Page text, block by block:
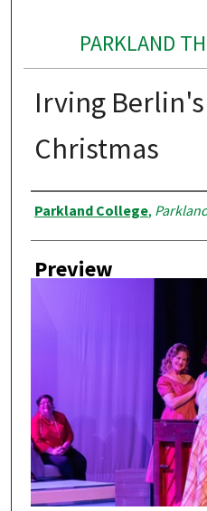
PARKLAND
Irving
Christmas
Creator
Parkland College,
Preview